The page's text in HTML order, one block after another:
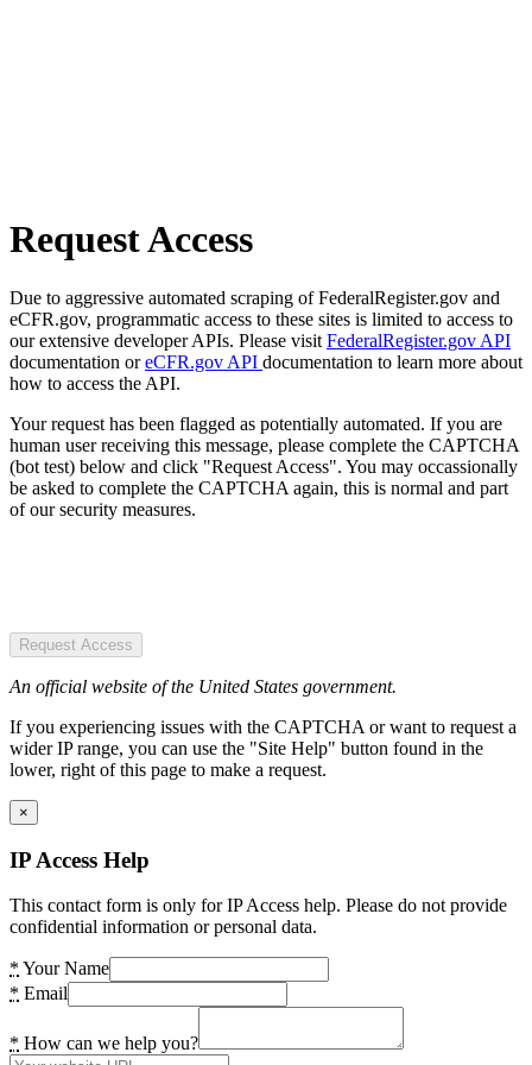
Request Access
Due to aggressive automated scraping of FederalRegister.gov and
eCFR.gov, programmatic access to these sites is limited to access to
our extensive developer APIs. Please visit FederalRegister.gov API
documentation oreCFR.gov API documentation to learn more about
how to access the API.
Your request has been flagged as potentially automated. If you are
human user receiving this message, please complete the CAPTCHA
(bot test) below and click "Request Access". You may occassionally
be asked to complete the CAPTCHA again, this is normal and part
of our security measures.
Request Access
An official website of the United States government.
If you experiencing issues with the CAPTCHA or want to request a
wider IP range, you can use the "Site Help" button found in the
lower, right of this page to make a request.
×
IP Access Help
This contact form is only for IP Access help. Please do not provide
confidential information or personal data.
* Your Name
* Email
* How can we help you?